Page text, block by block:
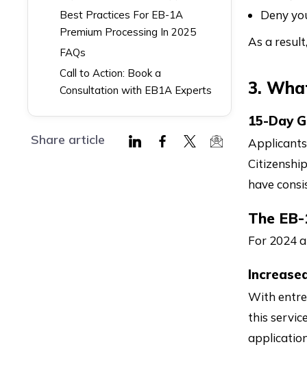
Best Practices For EB-1A
Premium Processing In 2025
FAQs
Call to Action: Book a
Consultation with EB1A Experts
Share article
Deny
As a
3.
15-Day
have
The
For 2024
With
this